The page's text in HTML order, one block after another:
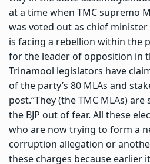
at a time when TMC supremo
was voted out as chief
is facing a rebellion within the
for the leader of opposition in
Trinamool legislators have
of the party’s 80 MLAs and
post.“They (the TMC MLAs)
the BJP out of fear. All these
who are now trying to form a
corruption allegation or
these charges because earlier